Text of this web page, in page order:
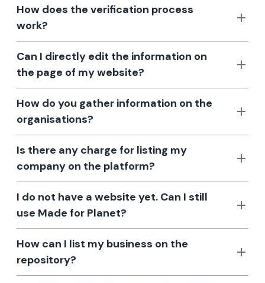
How does the verification process
work?
Can I directly edit the information on
the page of my website?
How do you gather information on the
organisations?
Is there any charge for listing my
company on the platform?
I do not have a website yet. Can I still
use Made for Planet?
How can I list my business on the
repository?